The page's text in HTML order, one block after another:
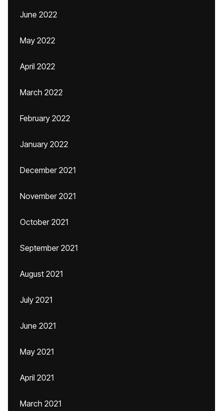
June 2022
May 2022
April 2022
March 2022
February 2022
January 2022
December 2021
November 2021
October 2021
September 2021
August 2021
July 2021
June 2021
May 2021
April 2021
March 2021